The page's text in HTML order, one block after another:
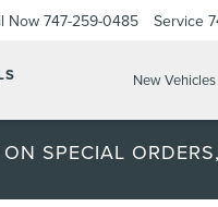
Now 747-259-0485 Service
New Vehicles
SPECIAL